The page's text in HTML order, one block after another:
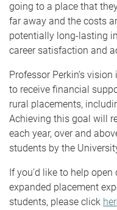
going to a place that
far away and the costs
potentially long-lasting
career satisfaction and
Professor Perkin’s
to receive financial
rural placements,
Achieving this goal will
each year, over and
students by the
If you’d like to help
expanded placement
students, please click